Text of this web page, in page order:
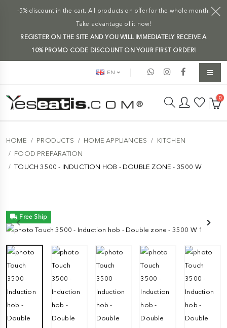
-5% discount in the cart. All products on offer for the whole month.
Take advantage of it now!
REGISTER ON THE SITE AND YOU WILL IMMEDIATELY RECEIVE A
10% PROMO CODE DISCOUNT ON YOUR FIRST ORDER!
EN
0
HOME PRODUCTS HOME APPLIANCES
KITCHEN
FOOD PREPARATION
TOUCH 3500 - INDUCTION HOB - DOUBLE ZONE - 3500 W
Free Ship